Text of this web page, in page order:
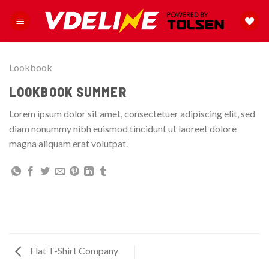
Lookbook
LOOKBOOK SUMMER
Lorem ipsum dolor sit amet, consectetuer adipiscing elit, sed
diam nonummy nibh euismod tincidunt ut laoreet dolore
magna aliquam erat volutpat.
Flat T-Shirt Company